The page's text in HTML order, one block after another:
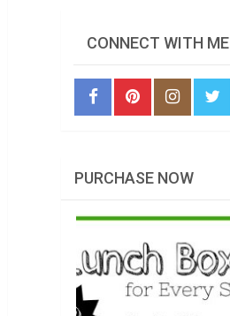
CONNECT WITH ME
PURCHASE NOW